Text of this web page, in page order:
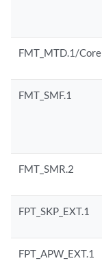
FMT_MTD.1/
FMT_SMF.1
FMT_SMR.2
FPT_SKP_EXT.1
FPT_APW_EXT.1